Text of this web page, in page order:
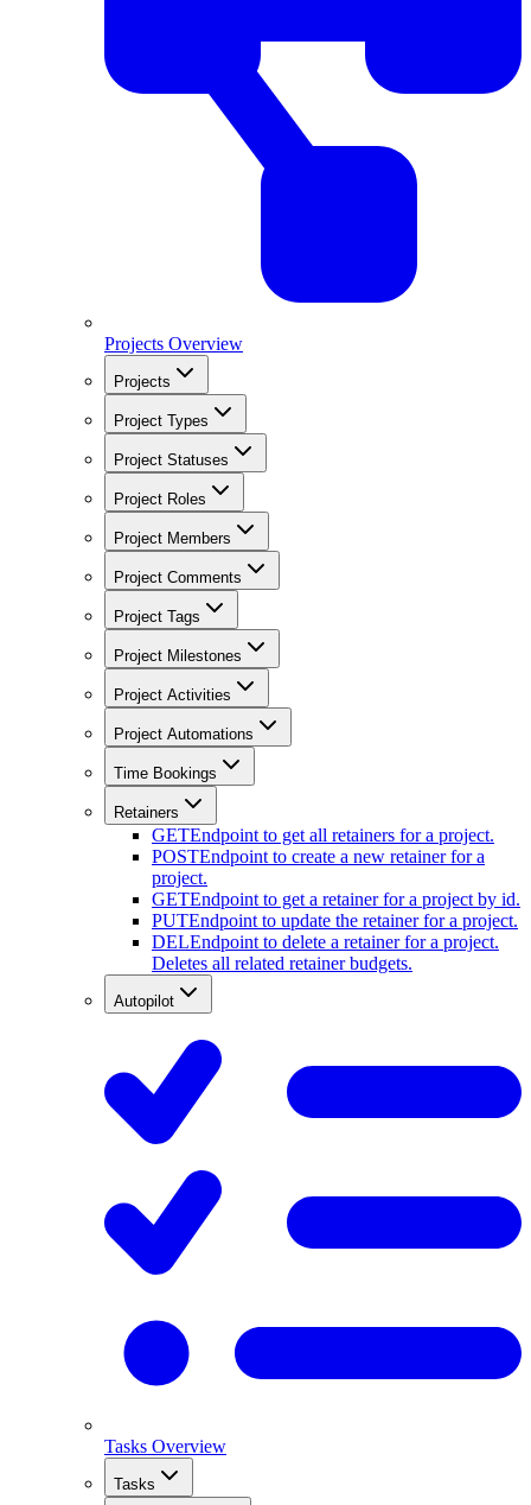
Projects Overview
Projects
Project Types
Project Statuses
Project Roles
Project Members
Project Comments
Project Tags
Project Milestones
Project Activities
Project Automations
Time Bookings
Retainers
GETEndpoint to get all retainers for a project.
POSTEndpoint to create a new retainer for a
project.
GETEndpoint to get a retainer for a project by id.
PUTEndpoint to update the retainer for a project.
DELEndpoint to delete a retainer for a project.
Deletes all related retainer budgets.
Autopilot
Tasks Overview
Tasks